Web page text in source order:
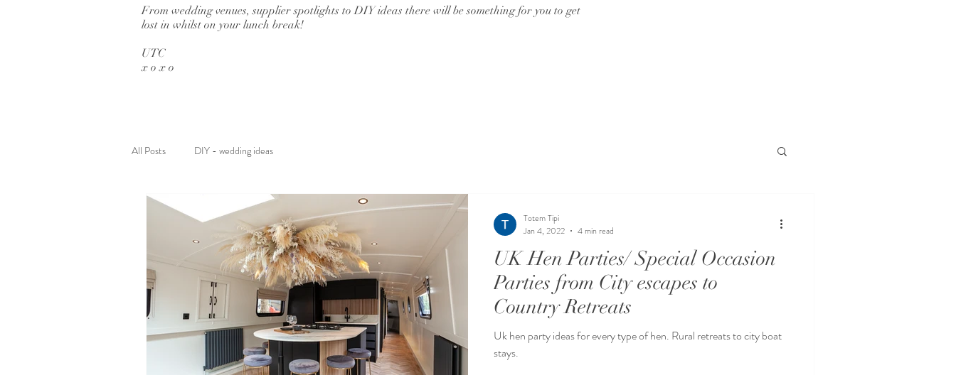
From wedding venues, supplier spotlights to DIY ideas there will be something for you to get
lost in whilst on your lunch break!
UTC
x o x o
All Posts DIY - wedding ideas
UK Hen Parties/ Special Occasion
Parties from City escapes to
Country Retreats
Uk hen party ideas for every type of hen. Rural retreats to city boat
stays.
Totem Tipi
Jan 4, 2022
4 min read